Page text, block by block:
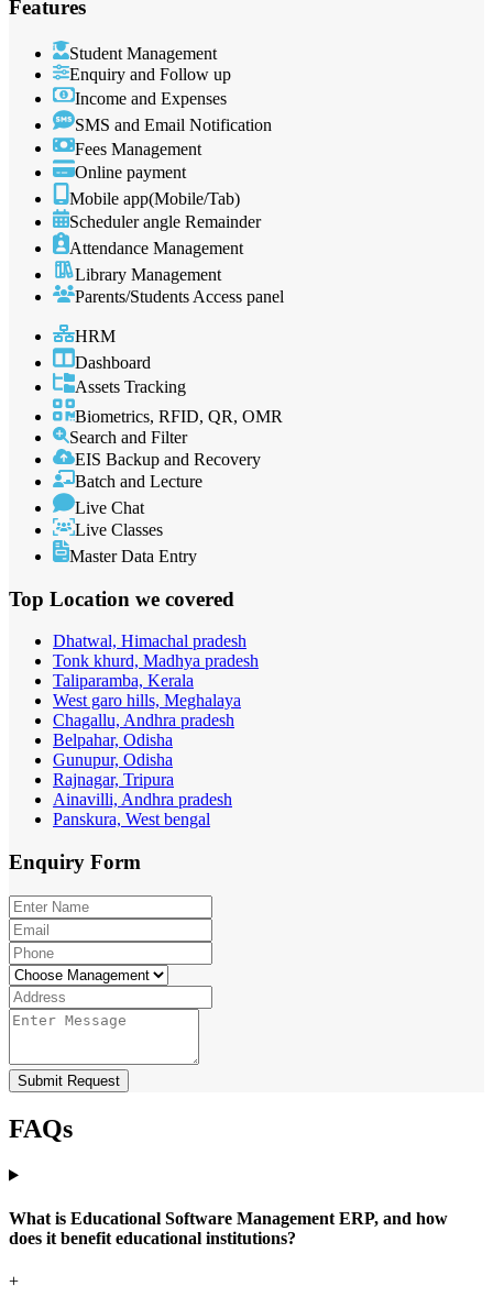
Features
Student Management
Enquiry and Follow up
Income and Expenses
SMS and Email Notification
Fees Management
Online payment
Mobile app(Mobile/Tab)
Scheduler angle Remainder
Attendance Management
Library Management
Parents/Students Access panel
HRM
Dashboard
Assets Tracking
Biometrics, RFID, QR, OMR
Search and Filter
EIS Backup and Recovery
Batch and Lecture
Live Chat
Live Classes
Master Data Entry
Top Location we covered
Dhatwal, Himachal pradesh
Tonk khurd, Madhya pradesh
Taliparamba, Kerala
West garo hills, Meghalaya
Chagallu, Andhra pradesh
Belpahar, Odisha
Gunupur, Odisha
Rajnagar, Tripura
Ainavilli, Andhra pradesh
Panskura, West bengal
Enquiry Form
Submit Request
FAQs
What is Educational Software Management ERP, and how
does it benefit educational institutions?
+